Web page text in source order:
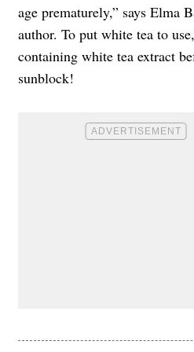
age prematurely,” says Elma
author. To put white tea to
containing white tea extract
sunblock!